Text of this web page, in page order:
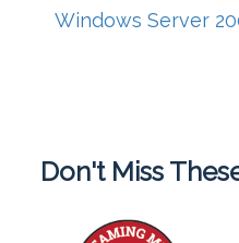
Windows Server
Don't Miss